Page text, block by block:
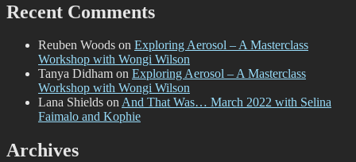
Recent Comments
Reuben Woods on Exploring Aerosol – A Masterclass
Workshop with Wongi Wilson
Tanya Didham on Exploring Aerosol – A Masterclass
Workshop with Wongi Wilson
Lana Shields onAnd That Was… March 2022 with Selina
Faimalo and Kophie
Archives